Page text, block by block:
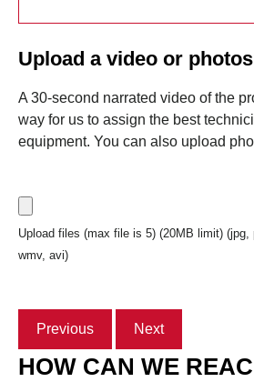
Upload a video or
A 30-second narrated video of the
way for us to assign the best
equipment. You can also upload
Upload files (max file is 5) (20MB limit)
wmv, avi)
Previous Next
HOW CAN WE